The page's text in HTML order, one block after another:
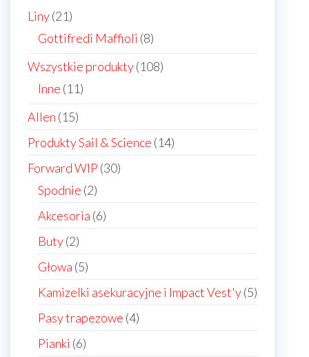
Liny 2121
products
Gottifredi Maffioli 88
Wszystkie produkty 108108
Inne 1111
Allen 1515
products
Produkty Sail & Science 1414
Forward WIP 3030
Spodnie 22
products
Akcesoria 66
Buty 22
products
Głowa 55
products
Kamizelki asekuracyjne i Impact Vest'y 55
Pasy trapezowe 44
Pianki 66